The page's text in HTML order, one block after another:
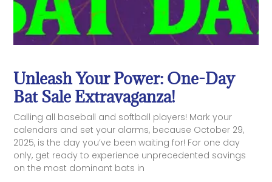
Unleash Your Power: One-Day
Bat Sale Extravaganza!
Calling all baseball and softball players! Mark your
calendars and set your alarms, because October 29,
2025, is the day you’ve been waiting for! For one day
only, get ready to experience unprecedented savings
on the most dominant bats in